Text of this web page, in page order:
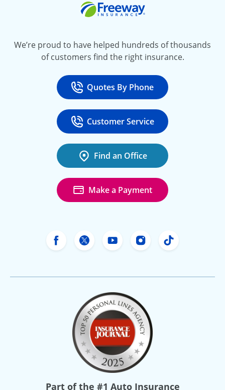
We’re proud to have helped hundreds of thousands
of customers find the right insurance.
Call
Quotes By Phone
at 800-777-5620
Call
Customer Service
at 888-443-4662
Find an Office
Make a Payment
Freeway Insurance's Facebook
Freeway Insurance's X
Freeway Insurance's
FreewayFreeway
Part of the #1 Auto Insurance